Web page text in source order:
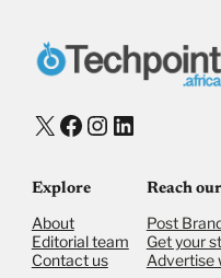
X Facebook
Instagram
LinkedIn
Explore
About
Editorial team
Contact us
Reach
Post
Get your
Advertise